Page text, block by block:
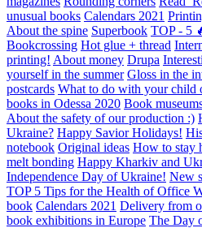
unusual books Calendars 2021
About the spine Superbook TOP - 5
Bookcrossing Hot glue + thread
printing! About money Drupa
yourself in the summer Gloss in the
postcards What to do with your child
books in Odessa 2020 Book
About the safety of our production :)
Ukraine? Happy Savior Holidays!
notebook Original ideas How to stay
melt bonding Happy Kharkiv and
Independence Day of Ukraine! New
TOP 5 Tips for the Health of Office
book Calendars 2021 Delivery from
book exhibitions in Europe The Day